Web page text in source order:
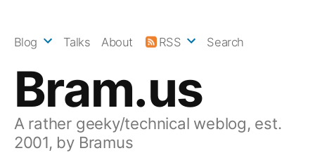
Bram.us
A rather geeky/technical weblog, est.
2001, by Bramus
Blog Talks About RSS Search